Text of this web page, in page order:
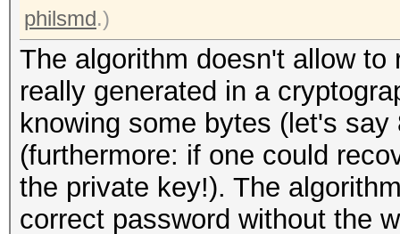
philsmd.)
The algorithm doesn't allow
really generated in a
knowing some bytes (let's
(furthermore: if one could
the private key!). The
correct password without the